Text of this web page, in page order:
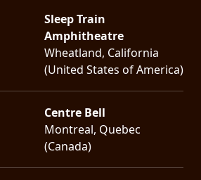
Sleep Train
Amphitheatre
Wheatland, California
(United States of America)
Centre Bell
Montreal, Quebec
(Canada)